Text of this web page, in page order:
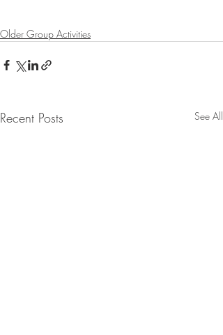
Older Group Activities
Recent Posts See All